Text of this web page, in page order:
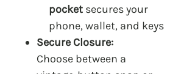
pocket secures your
phone, wallet, and keys
Secure Closure:
Choose between a